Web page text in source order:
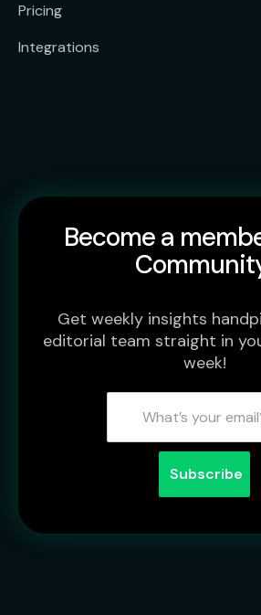
Pricing
Integrations
Become a
Get weekly insights
editorial team straight in
week!